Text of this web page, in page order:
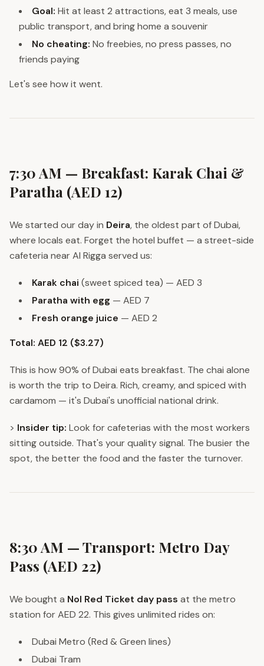
Goal: Hit at least 2 attractions, eat 3 meals, use
public transport, and bring home a souvenir
No cheating: No freebies, no press passes, no
friends paying
Let's see how it went.
7:30 AM — Breakfast: Karak Chai &
Paratha (AED 12)
We started our day in Deira, the oldest part of Dubai,
where locals eat. Forget the hotel buffet — a street-side
cafeteria near Al Rigga served us:
Karak chai (sweet spiced tea) — AED 3
Paratha with egg — AED 7
Fresh orange juice — AED 2
Total: AED 12 ($3.27)
This is how 90% of Dubai eats breakfast. The chai alone
is worth the trip to Deira. Rich, creamy, and spiced with
cardamom — it's Dubai's unofficial national drink.
> Insider tip: Look for cafeterias with the most workers
sitting outside. That's your quality signal. The busier the
spot, the better the food and the faster the turnover.
8:30 AM — Transport: Metro Day
Pass (AED 22)
We bought a Nol Red Ticket day pass at the metro
station for AED 22. This gives unlimited rides on:
Dubai Metro (Red & Green lines)
Dubai Tram